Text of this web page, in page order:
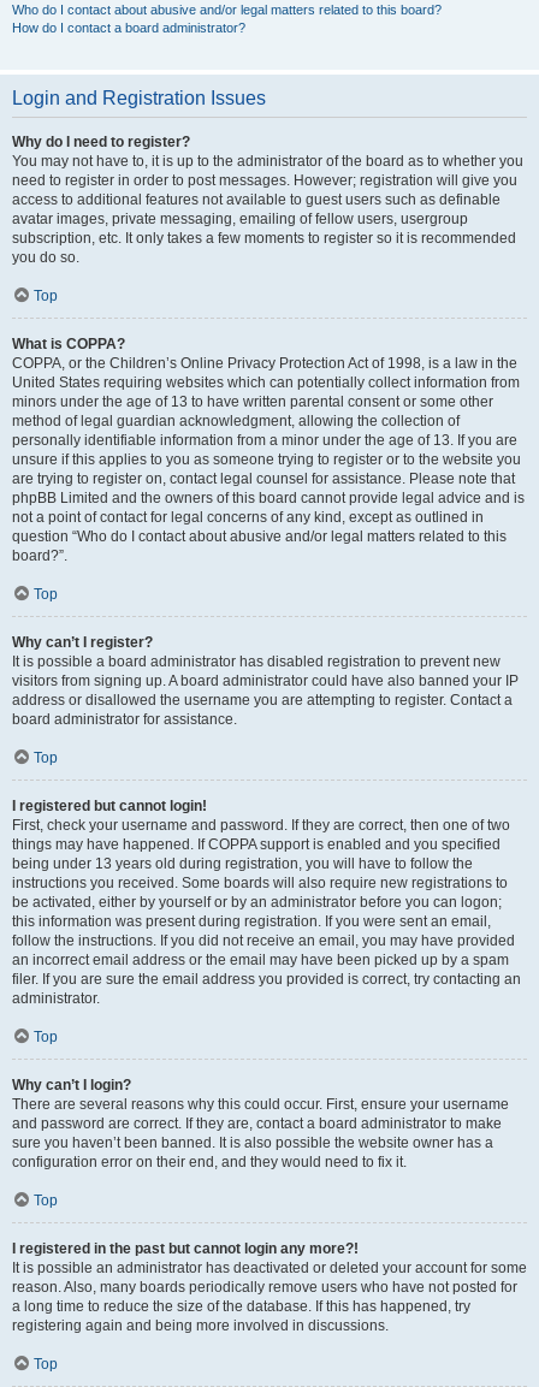
Who do I contact about abusive and/or legal matters related to this board?
How do I contact a board administrator?
Login and Registration Issues
Why do I need to register?
You may not have to, it is up to the administrator of the board as to whether you
need to register in order to post messages. However; registration will give you
access to additional features not available to guest users such as definable
avatar images, private messaging, emailing of fellow users, usergroup
subscription, etc. It only takes a few moments to register so it is recommended
you do so.
Top
What is COPPA?
COPPA, or the Children’s Online Privacy Protection Act of 1998, is a law in the
United States requiring websites which can potentially collect information from
minors under the age of 13 to have written parental consent or some other
method of legal guardian acknowledgment, allowing the collection of
personally identifiable information from a minor under the age of 13. If you are
unsure if this applies to you as someone trying to register or to the website you
are trying to register on, contact legal counsel for assistance. Please note that
phpBB Limited and the owners of this board cannot provide legal advice and is
not a point of contact for legal concerns of any kind, except as outlined in
question “Who do I contact about abusive and/or legal matters related to this
board?”.
Top
Why can’t I register?
It is possible a board administrator has disabled registration to prevent new
visitors from signing up. A board administrator could have also banned your IP
address or disallowed the username you are attempting to register. Contact a
board administrator for assistance.
Top
I registered but cannot login!
First, check your username and password. If they are correct, then one of two
things may have happened. If COPPA support is enabled and you specified
being under 13 years old during registration, you will have to follow the
instructions you received. Some boards will also require new registrations to
be activated, either by yourself or by an administrator before you can logon;
this information was present during registration. If you were sent an email,
follow the instructions. If you did not receive an email, you may have provided
an incorrect email address or the email may have been picked up by a spam
filer. If you are sure the email address you provided is correct, try contacting an
administrator.
Top
Why can’t I login?
There are several reasons why this could occur. First, ensure your username
and password are correct. If they are, contact a board administrator to make
sure you haven’t been banned. It is also possible the website owner has a
configuration error on their end, and they would need to fix it.
Top
I registered in the past but cannot login any more?!
It is possible an administrator has deactivated or deleted your account for some
reason. Also, many boards periodically remove users who have not posted for
a long time to reduce the size of the database. If this has happened, try
registering again and being more involved in discussions.
Top